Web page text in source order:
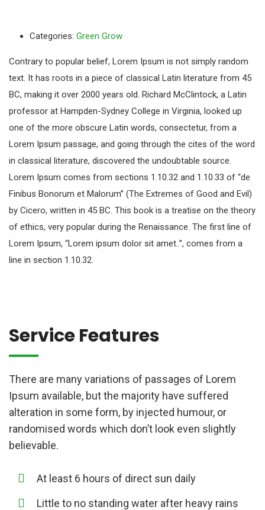
Categories: Green Grow
Contrary to popular belief, Lorem Ipsum is not simply random
text. It has roots in a piece of classical Latin literature from 45
BC, making it over 2000 years old. Richard McClintock, a Latin
professor at Hampden-Sydney College in Virginia, looked up
one of the more obscure Latin words, consectetur, from a
Lorem Ipsum passage, and going through the cites of the word
in classical literature, discovered the undoubtable source.
Lorem Ipsum comes from sections 1.10.32 and 1.10.33 of “de
Finibus Bonorum et Malorum” (The Extremes of Good and Evil)
by Cicero, written in 45 BC. This book is a treatise on the theory
of ethics, very popular during the Renaissance. The first line of
Lorem Ipsum, “Lorem ipsum dolor sit amet..”, comes from a
line in section 1.10.32.
Service Features
There are many variations of passages of Lorem
Ipsum available, but the majority have suffered
alteration in some form, by injected humour, or
randomised words which don’t look even slightly
believable.
At least 6 hours of direct sun daily
Little to no standing water after heavy rains